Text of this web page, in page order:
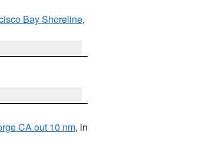
Bay Shoreline,
CA out 10 nm, in